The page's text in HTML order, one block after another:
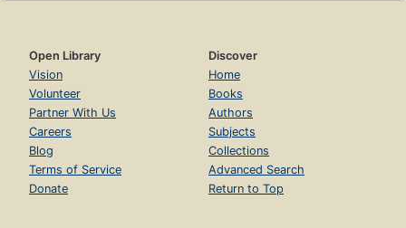
Open Library
Vision
Volunteer
Partner With Us
Careers
Blog
Terms of Service
Donate
Discover
Home
Books
Authors
Subjects
Collections
Advanced Search
Return to Top